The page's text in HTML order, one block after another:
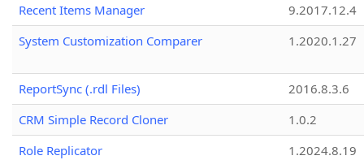
Recent Items Manager
9.2017.12.4
System Customization Comparer
1.2020.1.27
ReportSync (.rdl Files)
2016.8.3.6
CRM Simple Record Cloner
1.0.2
Role Replicator
1.2024.8.19